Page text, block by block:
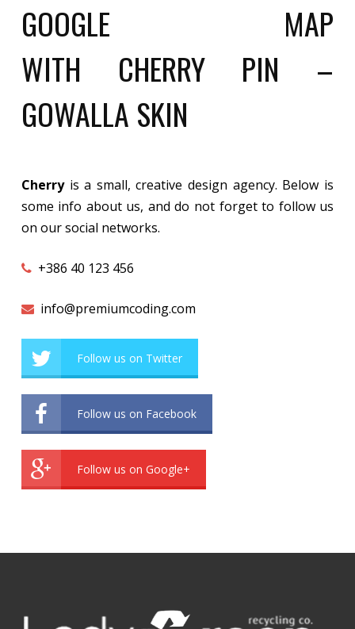
GOOGLE MAP
WITH CHERRY PIN –
GOWALLA SKIN
Cherryis a small, creative design agency. Below is
some info about us, and do not forget to follow us
on our social networks.
+386 40 123 456
info@premiumcoding.com
Follow us on Twitter
Follow us on Facebook
Follow us on Google+